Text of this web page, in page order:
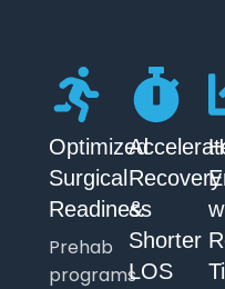
Optimized
Surgical
Readiness
Prehab
programs
Recovery
&
Shorter
LOS